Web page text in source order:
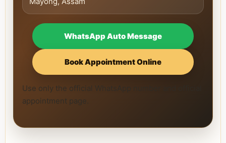
WhatsApp Auto Message
Book Appointment Online
Use only the official WhatsApp number and official
appointment page.